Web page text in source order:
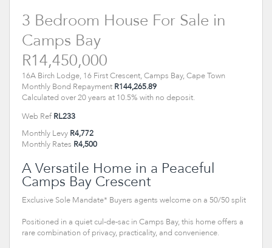
3 Bedroom House For Sale in
Camps Bay
R14,450,000
16A Birch Lodge, 16 First Crescent, Camps Bay, Cape Town
Monthly Bond Repayment R144,265.89
Calculated over 20 years at 10.5% with no deposit.
Web Ref RL233
Monthly Levy R4,772
Monthly Rates R4,500
A Versatile Home in a Peaceful
Camps Bay Crescent
Exclusive Sole Mandate* Buyers agents welcome on a 50/50 split
Positioned in a quiet cul-de-sac in Camps Bay, this home offers a
rare combination of privacy, practicality, and convenience.